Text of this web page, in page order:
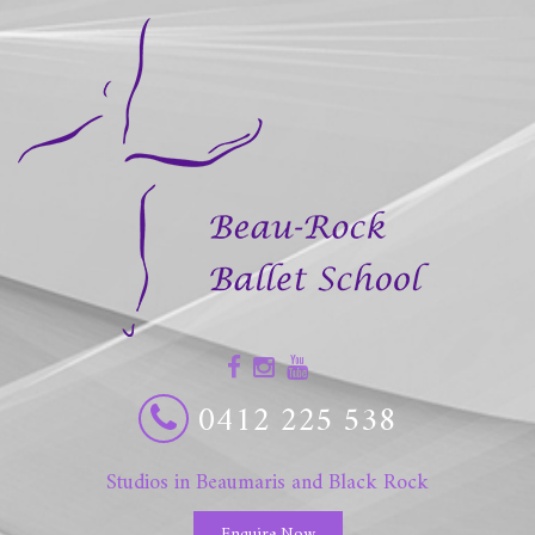
0412 225 538
Studios in Beaumaris and Black Rock